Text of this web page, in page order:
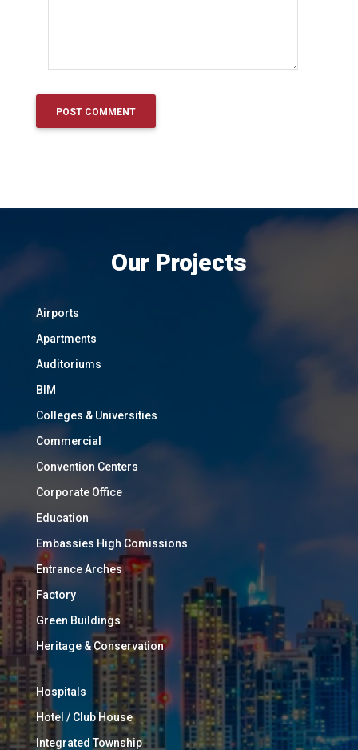
Our Projects
Airports
Apartments
Auditoriums
BIM
Colleges & Universities
Commercial
Convention Centers
Corporate Office
Education
Embassies High Comissions
Entrance Arches
Factory
Green Buildings
Heritage & Conservation
Hospitals
Hotel / Club House
Integrated Township